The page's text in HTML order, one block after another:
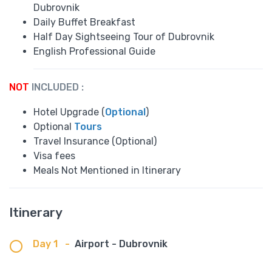
Dubrovnik
Daily Buffet Breakfast
Half Day Sightseeing Tour of Dubrovnik
English Professional Guide
NOT INCLUDED :
Hotel Upgrade (Optional)
Optional Tours
Travel Insurance (Optional)
Visa fees
Meals Not Mentioned in Itinerary
Itinerary
Day 1 - Airport - Dubrovnik